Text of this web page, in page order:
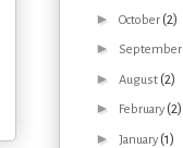
► October (2)
► September
► August (2)
► February (2)
► January (1)